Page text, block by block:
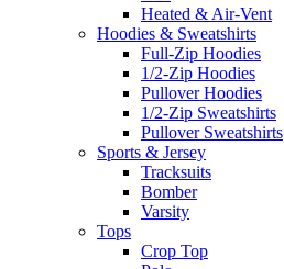
Heated & Air-Vent
Hoodies & Sweatshirts
Full-Zip Hoodies
1/2-Zip Hoodies
Pullover Hoodies
1/2-Zip Sweatshirts
Pullover Sweatshirts
Sports & Jersey
Tracksuits
Bomber
Varsity
Tops
Crop Top